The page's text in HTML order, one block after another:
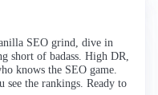
SEO grind, dive in
short of badass. High DR,
knows the SEO game.
see the rankings. Ready to